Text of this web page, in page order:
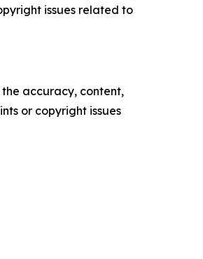
issues related to
accuracy, content,
or copyright issues